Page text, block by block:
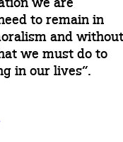
we are
to remain in
and without
we must do to
in our lives”.